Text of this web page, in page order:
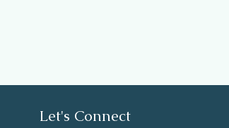
Let's Connect